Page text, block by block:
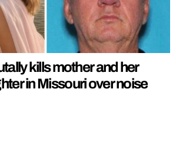
kills mother and her
in Missouri over noise